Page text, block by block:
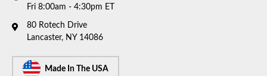
Fri 8:00am - 4:30pm ET
80 Rotech Drive
Lancaster, NY 14086
Made In The USA